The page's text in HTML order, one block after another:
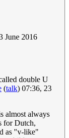
June 2016
double U
(talk) 07:36, 23
almost always
for Dutch,
as "v-like"